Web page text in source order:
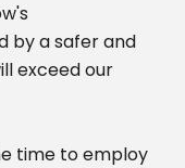
by a safer and
exceed our
time to employ